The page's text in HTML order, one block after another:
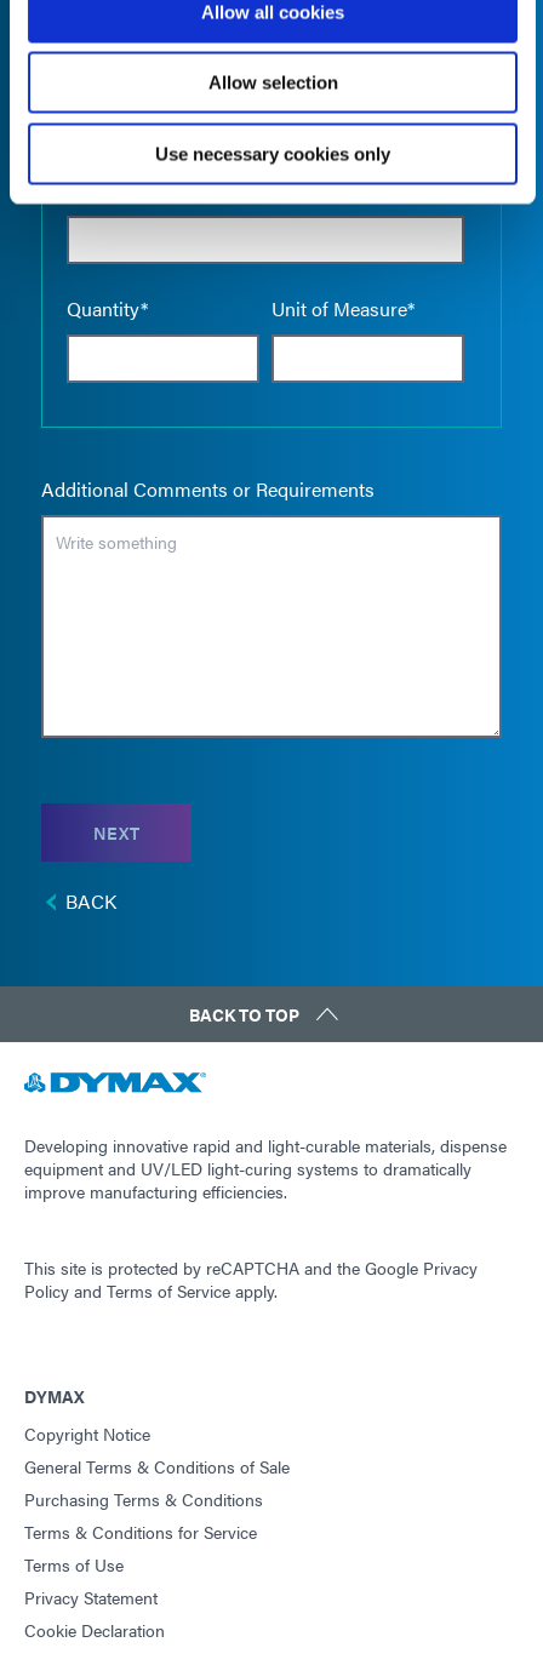
Allow all cookies
Allow selection
Use necessary cookies only
Product Name*
Quantity* Unit of Measure*
Empty
Additional Comments or Requirements
NEXT
BACK
BACK TO TOP
Developing innovative rapid and light-curable materials, dispense
equipment and UV/LED light-curing systems to dramatically
improve manufacturing efficiencies.
This site is protected by reCAPTCHA and the Google Privacy
Policy and Terms of Service apply.
DYMAX
Copyright Notice
General Terms & Conditions of Sale
Purchasing Terms & Conditions
Terms & Conditions for Service
Terms of Use
Privacy Statement
Cookie Declaration